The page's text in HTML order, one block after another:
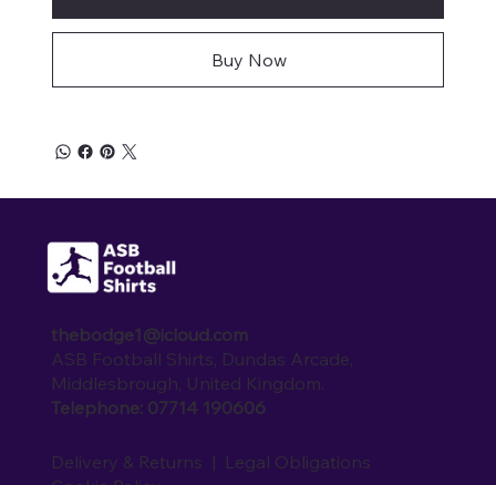
Buy Now
thebodge1@icloud.com
ASB Football Shirts, Dundas Arcade,
Middlesbrough, United Kingdom.
Telephone: 07714 190606
Delivery & Returns | Legal Obligations